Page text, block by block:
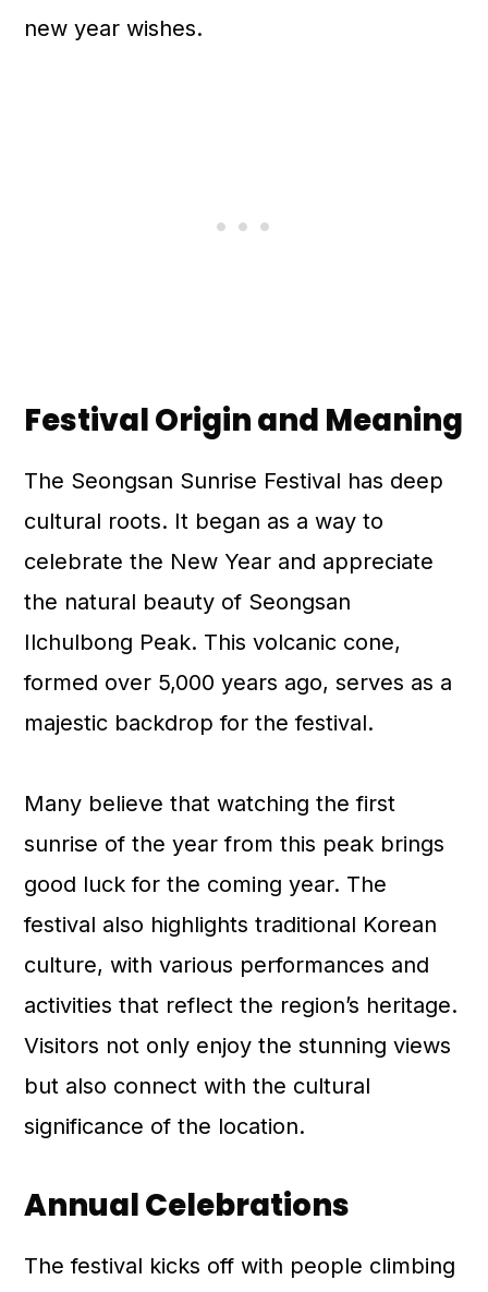
new year wishes.
Festival Origin and Meaning
The Seongsan Sunrise Festival has deep
cultural roots. It began as a way to
celebrate the New Year and appreciate
the natural beauty of Seongsan
Ilchulbong Peak. This volcanic cone,
formed over 5,000 years ago, serves as a
majestic backdrop for the festival.
Many believe that watching the first
sunrise of the year from this peak brings
good luck for the coming year. The
festival also highlights traditional Korean
culture, with various performances and
activities that reflect the region’s heritage.
Visitors not only enjoy the stunning views
but also connect with the cultural
significance of the location.
Annual Celebrations
The festival kicks off with people climbing